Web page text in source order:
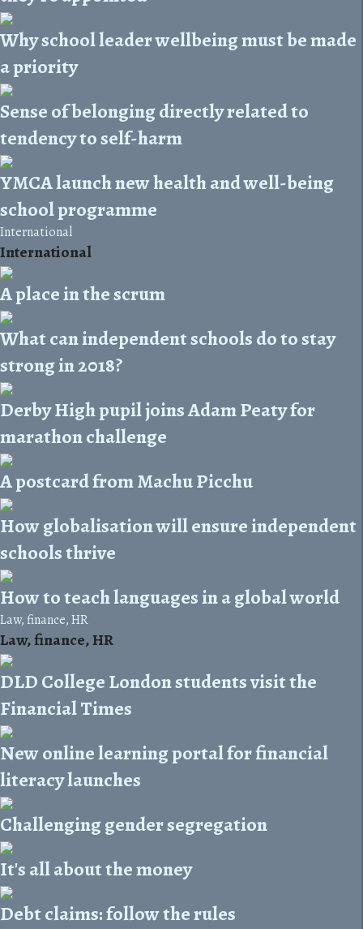
Why school leader wellbeing must be made
a priority
Sense of belonging directly related to
tendency to self-harm
YMCA launch new health and well-being
school programme
International
International
A place in the scrum
What can independent schools do to stay
strong in 2018?
Derby High pupil joins Adam Peaty for
marathon challenge
A postcard from Machu Picchu
How globalisation will ensure independent
schools thrive
How to teach languages in a global world
Law, finance, HR
Law, finance, HR
DLD College London students visit the
Financial Times
New online learning portal for financial
literacy launches
Challenging gender segregation
It's all about the money
Debt claims: follow the rules